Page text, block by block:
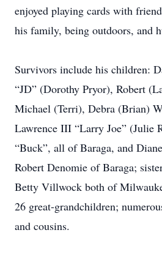
enjoyed playing cards with
his family, being outdoors, and
Survivors include his children:
“JD” (Dorothy Pryor), Robert
Michael (Terri), Debra (Brian)
Lawrence III “Larry Joe” (Julie
“Buck”, all of Baraga, and
Robert Denomie of Baraga;
Betty Villwock both of
26 great-grandchildren;
and cousins.